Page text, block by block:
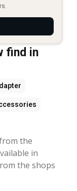
find in
the
in
the shops